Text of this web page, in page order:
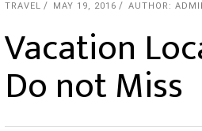
TRAVEL MAY 19, 2016 AUTHOR:
Vacation
Do not Miss